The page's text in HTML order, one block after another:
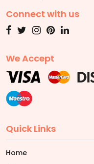
Connect with us
We Accept
Quick Links
Home